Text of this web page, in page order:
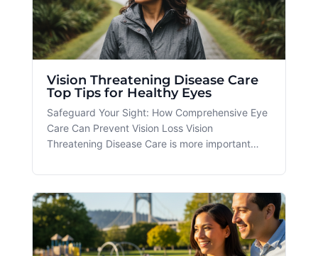
Vision Threatening Disease Care
Top Tips for Healthy Eyes
Safeguard Your Sight: How Comprehensive Eye
Care Can Prevent Vision Loss Vision
Threatening Disease Care is more important
and Beaverton, OR, where environmental
factors, lifestyle choices, and age-related
changes can pose challenges to eye health. At